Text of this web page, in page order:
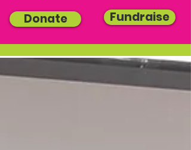
Donate Fundraise